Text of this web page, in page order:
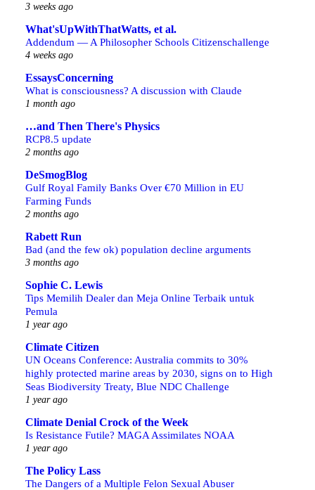
3 weeks ago
What'sUpWithThatWatts, et al.
Addendum — A Philosopher Schools Citizenschallenge
4 weeks ago
EssaysConcerning
What is consciousness? A discussion with Claude
1 month ago
…and Then There's Physics
RCP8.5 update
2 months ago
DeSmogBlog
Gulf Royal Family Banks Over €70 Million in EU
Farming Funds
2 months ago
Rabett Run
Bad (and the few ok) population decline arguments
3 months ago
Sophie C. Lewis
Tips Memilih Dealer dan Meja Online Terbaik untuk
Pemula
1 year ago
Climate Citizen
UN Oceans Conference: Australia commits to 30%
highly protected marine areas by 2030, signs on to High
Seas Biodiversity Treaty, Blue NDC Challenge
1 year ago
Climate Denial Crock of the Week
Is Resistance Futile? MAGA Assimilates NOAA
1 year ago
The Policy Lass
The Dangers of a Multiple Felon Sexual Abuser